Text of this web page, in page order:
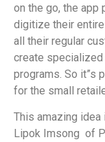
on the go, the app
digitize their
all their regular
create
programs. So it”s
for the small
This amazing idea
Lipok Imsong of